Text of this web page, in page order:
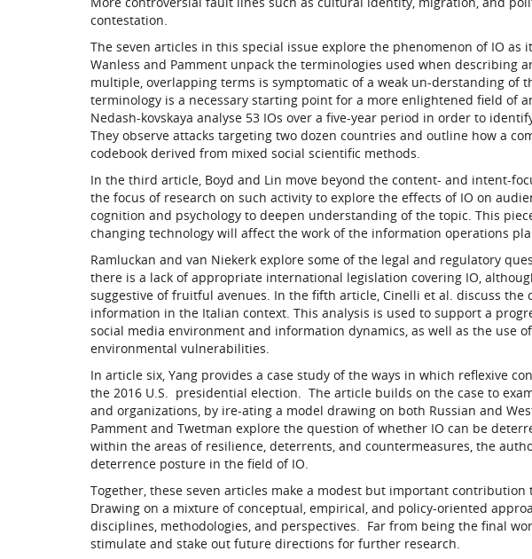
contestation.
The seven articles in this special issue explore the phenomenon of IO as
Wanless and Pamment unpack the terminologies used when describing
multiple, overlapping terms is symptomatic of a weak un-derstanding of
terminology is a necessary starting point for a more enlightened field of
Nedash-kovskaya analyse 53 IOs over a five-year period in order to
They observe attacks targeting two dozen countries and outline how a
codebook derived from mixed social scientific methods.
In the third article, Boyd and Lin move beyond the content- and intent-
the focus of research on such activity to explore the effects of IO on
cognition and psychology to deepen understanding of the topic. This
changing technology will affect the work of the information operations
Ramluckan and van Niekerk explore some of the legal and regulatory
there is a lack of appropriate international legislation covering IO,
suggestive of fruitful avenues. In the fifth article, Cinelli et al. discuss
information in the Italian context. This analysis is used to support a
social media environment and information dynamics, as well as the use
environmental vulnerabilities.
In article six, Yang provides a case study of the ways in which reflexive
the 2016 U.S. presidential election. The article builds on the case to
and organizations, by ire-ating a model drawing on both Russian and
Pamment and Twetman explore the question of whether IO can be
within the areas of resilience, deterrents, and countermeasures, the
deterrence posture in the field of IO.
Together, these seven articles make a modest but important
Drawing on a mixture of conceptual, empirical, and policy-oriented
disciplines, methodologies, and perspectives. Far from being the final
stimulate and stake out future directions for further research.